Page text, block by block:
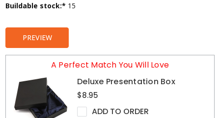
Current
Buildable stock:* 15
PREVIEW
A Perfect Match You Will Love
Deluxe Presentation Box
$8.95
ADD TO ORDER